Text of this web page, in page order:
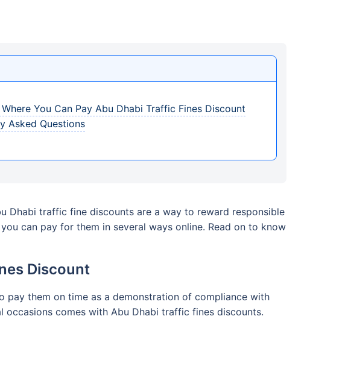
Where You Can Pay Abu Dhabi Traffic Fines Discount
Asked Questions
Dhabi traffic fine discounts are a way to reward responsible
can pay for them in several ways online. Read on to know
Discount
pay them on time as a demonstration of compliance with
comes with Abu Dhabi traffic fines discounts.